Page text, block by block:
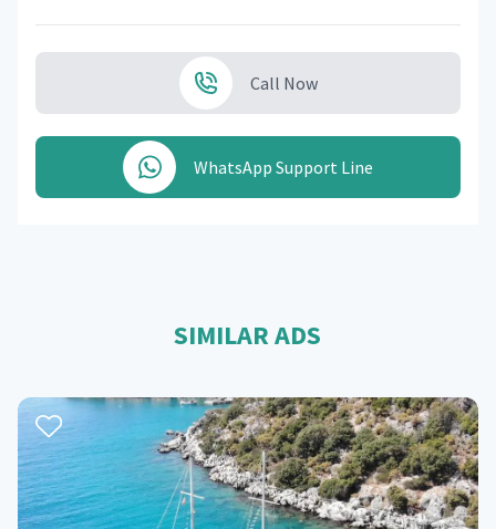
Call Now
WhatsApp Support Line
SIMILAR ADS